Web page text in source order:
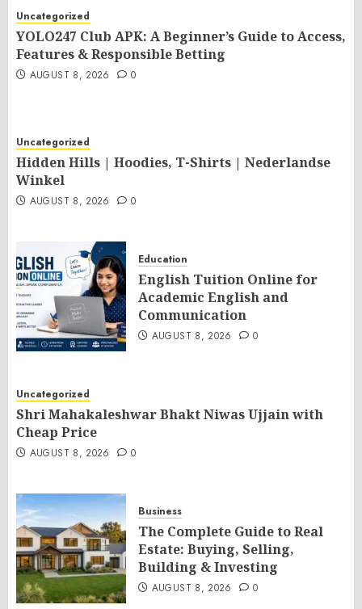
Uncategorized
YOLO247 Club APK: A Beginner’s Guide to Access,
Features & Responsible Betting
AUGUST 8, 2026 0
Uncategorized
Hidden Hills | Hoodies, T-Shirts | Nederlandse
Winkel
AUGUST 8, 2026 0
Education
English Tuition Online for
Academic English and
Communication
AUGUST 8, 2026 0
Uncategorized
Shri Mahakaleshwar Bhakt Niwas Ujjain with
Cheap Price
AUGUST 8, 2026 0
Business
The Complete Guide to Real
Estate: Buying, Selling,
Building & Investing
AUGUST 8, 2026 0